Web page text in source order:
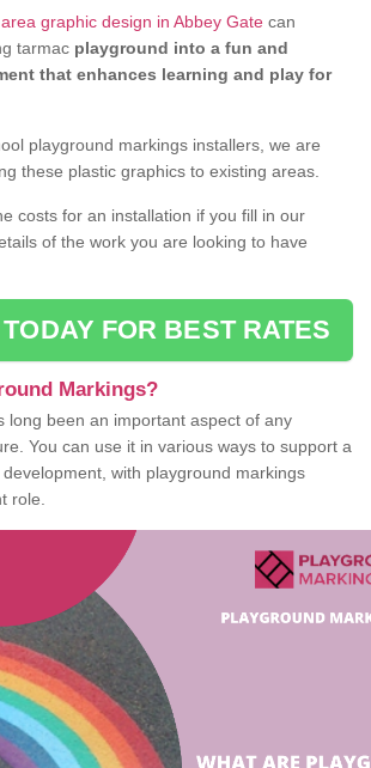
graphic design in Abbey Gate can
tarmac playground into a fun and
that enhances learning and play for
playground markings installers, we are
these plastic graphics to existing areas.
costs for an installation if you fill in our
of the work you are looking to have
FOR BEST RATES
Markings?
long been an important aspect of any
You can use it in various ways to support a
with playground markings
role.